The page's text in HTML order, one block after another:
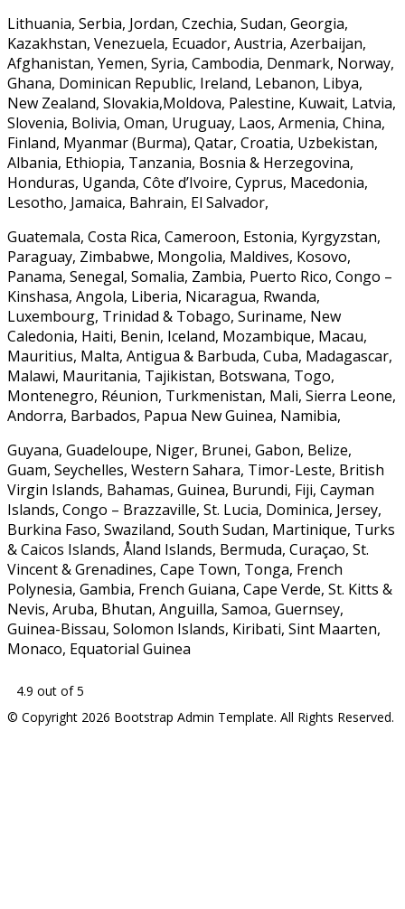
Lithuania, Serbia, Jordan, Czechia, Sudan, Georgia,
Kazakhstan, Venezuela, Ecuador, Austria, Azerbaijan,
Afghanistan, Yemen, Syria, Cambodia, Denmark, Norway,
Ghana, Dominican Republic, Ireland, Lebanon, Libya,
New Zealand, Slovakia,Moldova, Palestine, Kuwait, Latvia,
Slovenia, Bolivia, Oman, Uruguay, Laos, Armenia, China,
Finland, Myanmar (Burma), Qatar, Croatia, Uzbekistan,
Albania, Ethiopia, Tanzania, Bosnia & Herzegovina,
Honduras, Uganda, Côte d’Ivoire, Cyprus, Macedonia,
Lesotho, Jamaica, Bahrain, El Salvador,
Guatemala, Costa Rica, Cameroon, Estonia, Kyrgyzstan,
Paraguay, Zimbabwe, Mongolia, Maldives, Kosovo,
Panama, Senegal, Somalia, Zambia, Puerto Rico, Congo –
Kinshasa, Angola, Liberia, Nicaragua, Rwanda,
Luxembourg, Trinidad & Tobago, Suriname, New
Caledonia, Haiti, Benin, Iceland, Mozambique, Macau,
Mauritius, Malta, Antigua & Barbuda, Cuba, Madagascar,
Malawi, Mauritania, Tajikistan, Botswana, Togo,
Montenegro, Réunion, Turkmenistan, Mali, Sierra Leone,
Andorra, Barbados, Papua New Guinea, Namibia,
Guyana, Guadeloupe, Niger, Brunei, Gabon, Belize,
Guam, Seychelles, Western Sahara, Timor-Leste, British
Virgin Islands, Bahamas, Guinea, Burundi, Fiji, Cayman
Islands, Congo – Brazzaville, St. Lucia, Dominica, Jersey,
Burkina Faso, Swaziland, South Sudan, Martinique, Turks
& Caicos Islands, Åland Islands, Bermuda, Curaçao, St.
Vincent & Grenadines, Cape Town, Tonga, French
Polynesia, Gambia, French Guiana, Cape Verde, St. Kitts &
Nevis, Aruba, Bhutan, Anguilla, Samoa, Guernsey,
Guinea-Bissau, Solomon Islands, Kiribati, Sint Maarten,
Monaco, Equatorial Guinea
4.9 out of 5
© Copyright 2026 Bootstrap Admin Template. All Rights Reserved.